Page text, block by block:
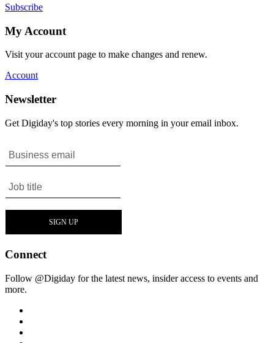
Subscribe
My Account
Visit your account page to make changes and renew.
Account
Newsletter
Get Digiday's top stories every morning in your email inbox.
Connect
Follow @Digiday for the latest news, insider access to events and
more.